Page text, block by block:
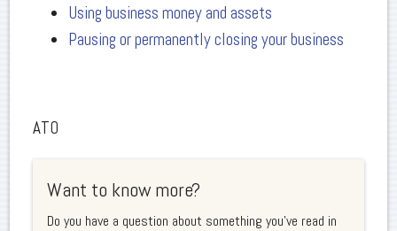
Using business money and assets
Pausing or permanently closing your business
ATO
Want to know more?
Do you have a question about something you've read in